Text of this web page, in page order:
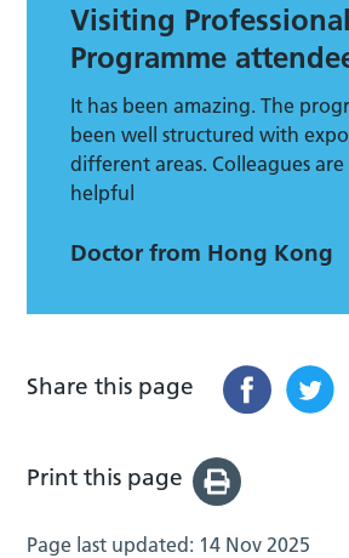
Visiting Professional
Programme
It has been amazing. The
been well structured with
different areas. Colleagues
helpful
Doctor from Hong Kong
Share this page
Print this page
Page last updated: 14 Nov 2025